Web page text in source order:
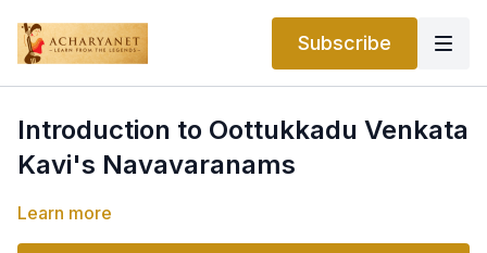
Subscribe
Introduction to Oottukkadu Venkata
Kavi's Navavaranams
Learn more